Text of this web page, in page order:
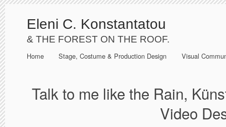
Eleni C. Konstantatou
& THE FOREST ON THE ROOF.
Home Stage, Costume & Production Design Visual
Talk to me like the Rain,
Video